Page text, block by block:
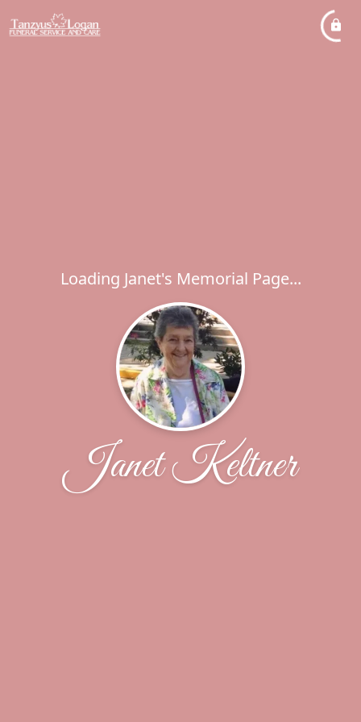
Loading Janet's Memorial Page...
Janet Keltner